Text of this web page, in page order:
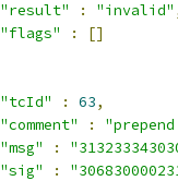
"result"
: "invalid"
"flags"
:
[]
"tcId"
: 63,
"comment"
:
"msg"
:
"sig"
: